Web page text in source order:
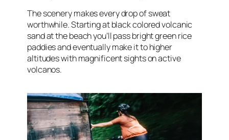
The scenery makes every drop of sweat
worthwhile. Starting at black colored volcanic
sand at the beach you’ll pass bright green rice
paddies and eventually make it to higher
altitudes with magnificent sights on active
volcanos.